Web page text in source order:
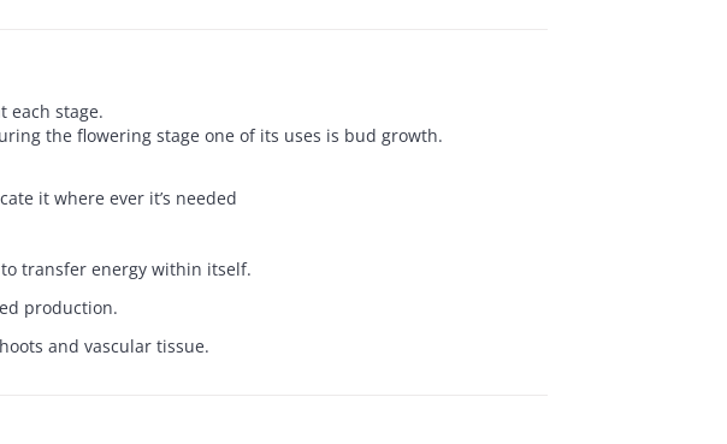
each stage.
the flowering stage one of its uses is bud growth.
it where ever it’s needed
transfer energy within itself.
production.
and vascular tissue.